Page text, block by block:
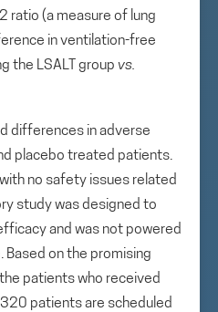
ratio (a measure of lung
in ventilation-free
the LSALT group vs.
differences in adverse
placebo treated patients.
no safety issues related
study was designed to
and was not powered
on the promising
patients who received
320 patients are scheduled